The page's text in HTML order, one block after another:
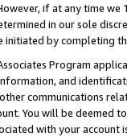
if at any time
in our sole
by completing
Program
and
communications
You will be deemed
with your account